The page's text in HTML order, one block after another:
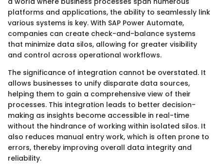
platforms and applications, the ability to seamlessly link
various systems is key. With SAP Power Automate,
companies can create check-and-balance systems
that minimize data silos, allowing for greater visibility
and control across operational workflows.
The significance of integration cannot be overstated. It
allows businesses to unify disparate data sources,
helping them to gain a comprehensive view of their
processes. This integration leads to better decision-
making as insights become accessible in real-time
without the hindrance of working within isolated silos. It
also reduces manual entry work, which is often prone to
errors, thereby improving overall data integrity and
reliability.